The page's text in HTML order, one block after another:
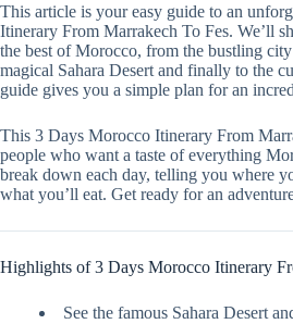
This article is your easy guide to an
Itinerary From Marrakech To Fes. We’ll
the best of Morocco, from the bustling
magical Sahara Desert and finally to the
guide gives you a simple plan for an
This 3 Days Morocco Itinerary From
people who want a taste of everything
break down each day, telling you where
what you’ll eat. Get ready for an
Highlights of 3 Days Morocco Itinerary
See the famous Sahara Desert